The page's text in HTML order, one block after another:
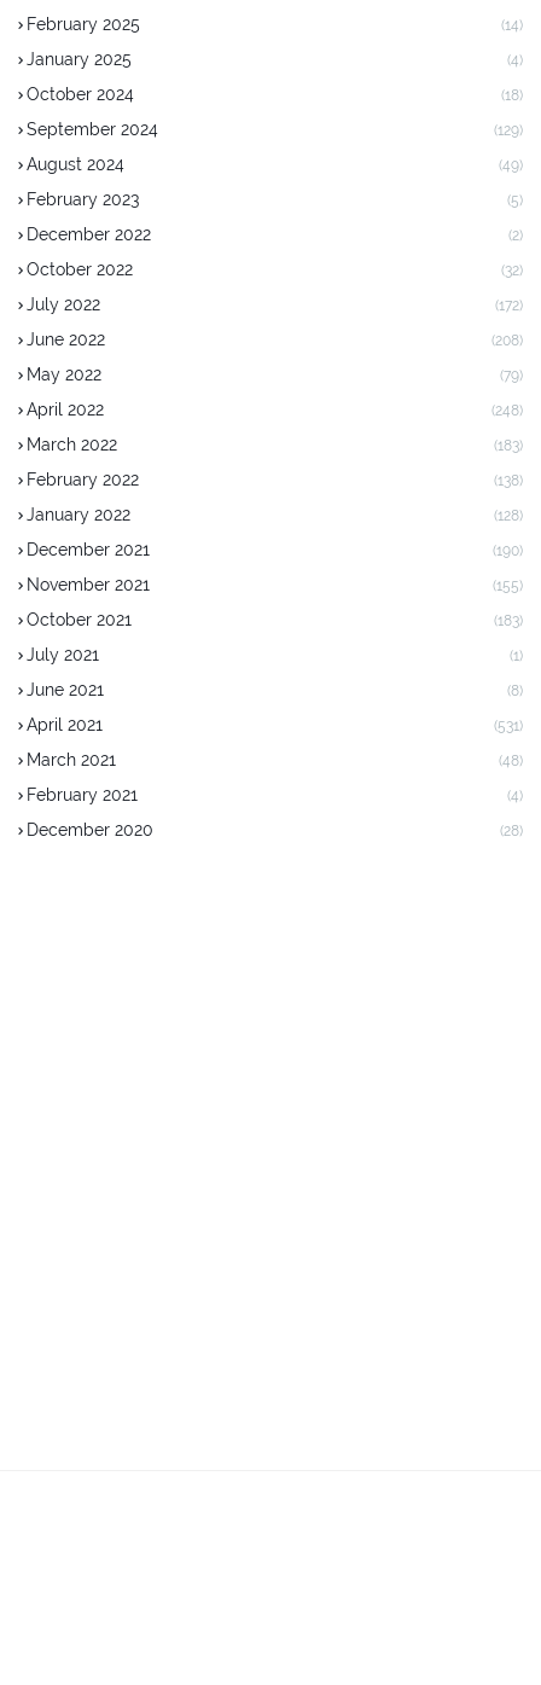
February 2025 (14)
January 2025 (4)
October 2024 (18)
September 2024 (129)
August 2024 (49)
February 2023 (5)
December 2022 (2)
October 2022 (32)
July 2022 (172)
June 2022 (208)
May 2022 (79)
April 2022 (248)
March 2022 (183)
February 2022 (138)
January 2022 (128)
December 2021 (190)
November 2021 (155)
October 2021 (183)
July 2021 (1)
June 2021 (8)
April 2021 (531)
March 2021 (48)
February 2021 (4)
December 2020 (28)